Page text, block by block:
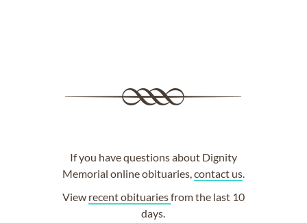
If you have questions about Dignity
Memorial online obituaries,contact us.
View recent obituariesfrom the last 10
days.